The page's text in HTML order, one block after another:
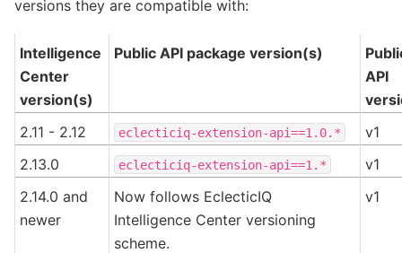
versions they are compatible with:
Intelligence
Center
version(s)
Public API package version(s)
API
2.11 - 2.12
eclecticiq-extension-api==1.0.*
v1
2.13.0
eclecticiq-extension-api==1.*
v1
2.14.0 and
newer
Now follows EclecticIQ
Intelligence Center versioning
scheme.
v1